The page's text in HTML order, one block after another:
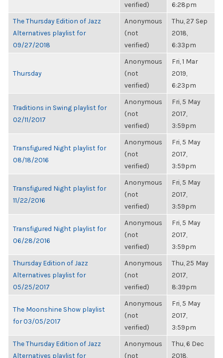
verified)
6:28pm
The Thursday Edition of Jazz
Alternatives playlist for
09/27/2018
Anonymous
(not
verified)
Thu, 27 Sep
2018,
6:33pm
Thursday
Anonymous
(not
verified)
Fri, 1 Mar
2019,
6:23pm
Traditions in Swing playlist for
02/11/2017
Anonymous
(not
verified)
Fri, 5 May
2017,
3:59pm
Transfigured Night playlist for
08/18/2016
Anonymous
(not
verified)
Fri, 5 May
2017,
3:59pm
Transfigured Night playlist for
11/22/2016
Anonymous
(not
verified)
Fri, 5 May
2017,
3:59pm
Transfigured Night playlist for
06/28/2016
Anonymous
(not
verified)
Fri, 5 May
2017,
3:59pm
Thursday Edition of Jazz
Alternatives playlist for
05/25/2017
Anonymous
(not
verified)
Thu, 25 May
2017,
8:39pm
The Moonshine Show playlist
for 03/05/2017
Anonymous
(not
verified)
Fri, 5 May
2017,
3:59pm
The Thursday Edition of Jazz
Alternatives playlist for
Anonymous
(not
Thu, 6 Dec
2018,